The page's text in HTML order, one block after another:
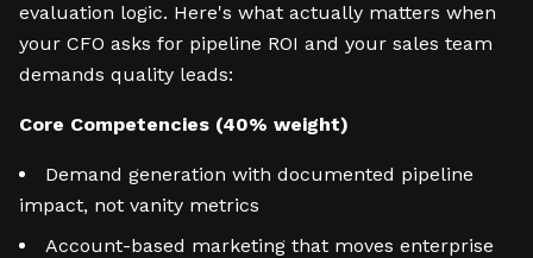
evaluation logic. Here's what actually matters when
your CFO asks for pipeline ROI and your sales team
demands quality leads:
Core Competencies (40% weight)
Demand generation with documented pipeline
impact, not vanity metrics
Account-based marketing that moves enterprise